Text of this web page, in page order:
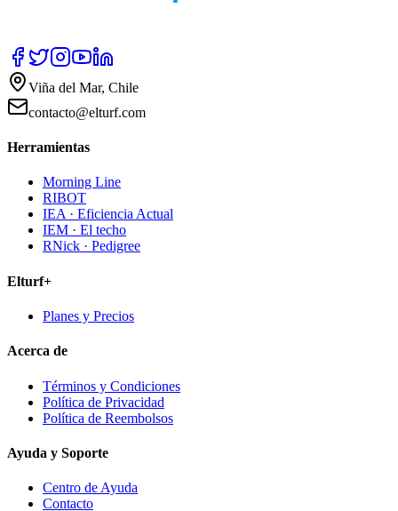
Viña del Mar, Chile
contacto@elturf.com
Herramientas
Morning Line
RIBOT
IEA · Eficiencia Actual
IEM · El techo
RNick · Pedigree
Elturf+
Planes y Precios
Acerca de
Términos y Condiciones
Política de Privacidad
Política de Reembolsos
Ayuda y Soporte
Centro de Ayuda
Contacto